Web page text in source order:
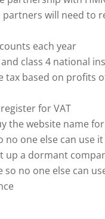
partners will need to
each year
and class 4 national
tax based on profits
for VAT
the website name
no one else can use it
up a dormant
so no one else can